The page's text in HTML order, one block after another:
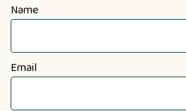
Name
Email